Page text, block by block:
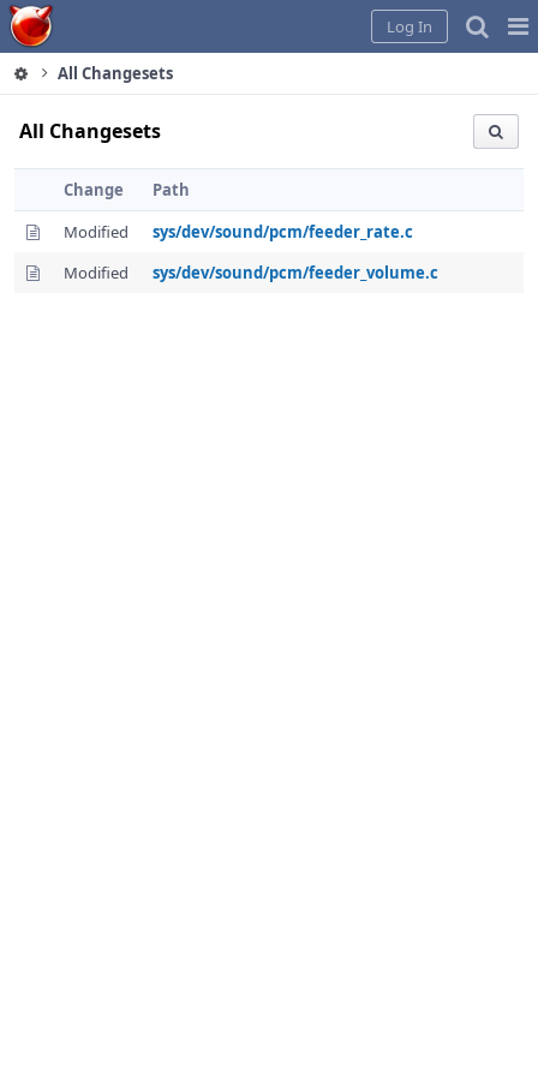
Home
Log In
All Changesets
All Changesets
Change
Path
Modified
sys/dev/sound/pcm/feeder_rate.c
Modified
sys/dev/sound/pcm/feeder_volume.c